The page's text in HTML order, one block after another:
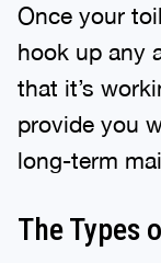
Once your
hook up any
that it’s
provide you
long-term
The Types